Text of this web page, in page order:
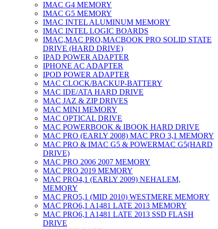
IMAC G4 MEMORY
IMAC G5 MEMORY
IMAC INTEL ALUMINUM MEMORY
IMAC INTEL LOGIC BOARDS
IMAC,MAC PRO,MACBOOK PRO SOLID STATE
DRIVE (HARD DRIVE)
IPAD POWER ADAPTER
IPHONE AC ADAPTER
IPOD POWER ADAPTER
MAC CLOCK/BACKUP-BATTERY
MAC IDE/ATA HARD DRIVE
MAC JAZ & ZIP DRIVES
MAC MINI MEMORY
MAC OPTICAL DRIVE
MAC POWERBOOK & IBOOK HARD DRIVE
MAC PRO (EARLY 2008) MAC PRO 3,1 MEMORY
MAC PRO & IMAC G5 & POWERMAC G5(HARD
DRIVE)
MAC PRO 2006 2007 MEMORY
MAC PRO 2019 MEMORY
MAC PRO4,1 (EARLY 2009) NEHALEM,
MEMORY
MAC PRO5,1 (MID 2010) WESTMERE MEMORY
MAC PRO6,1 A1481 LATE 2013 MEMORY
MAC PRO6,1 A1481 LATE 2013 SSD FLASH
DRIVE